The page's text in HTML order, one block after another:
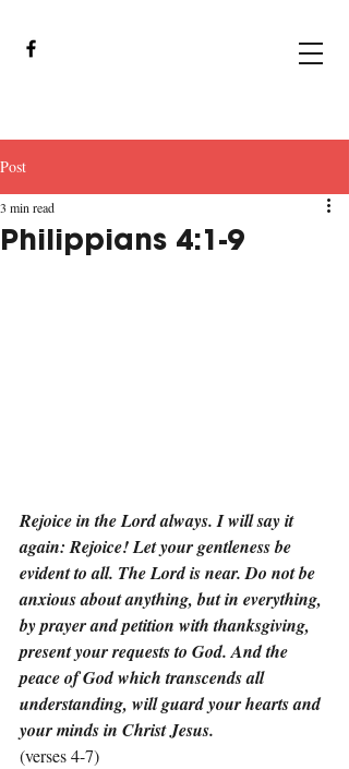
Post
Philippians 4:1-9
3 min read
Rejoice in the Lord always. I will say it
again: Rejoice! Let your gentleness be
evident to all. The Lord is near. Do not be
anxious about anything, but in everything,
by prayer and petition with thanksgiving,
present your requests to God. And the
peace of God which transcends all
understanding, will guard your hearts and
your minds in Christ Jesus.
(verses 4-7)